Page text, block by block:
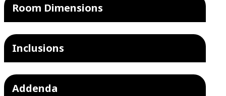
Room Dimensions
Inclusions
Addenda